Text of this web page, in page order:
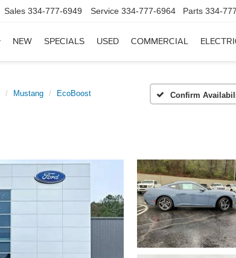
Sales 334-777-6949 Service 334-777-6964 Parts 334-
NEW SPECIALS USED COMMERCIAL
Mustang EcoBoost Confirm